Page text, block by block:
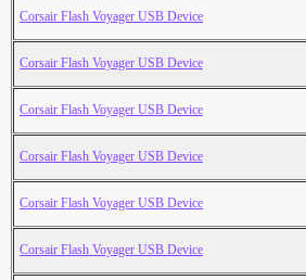
Corsair Flash Voyager USB Device
Corsair Flash Voyager USB Device
Corsair Flash Voyager USB Device
Corsair Flash Voyager USB Device
Corsair Flash Voyager USB Device
Corsair Flash Voyager USB Device